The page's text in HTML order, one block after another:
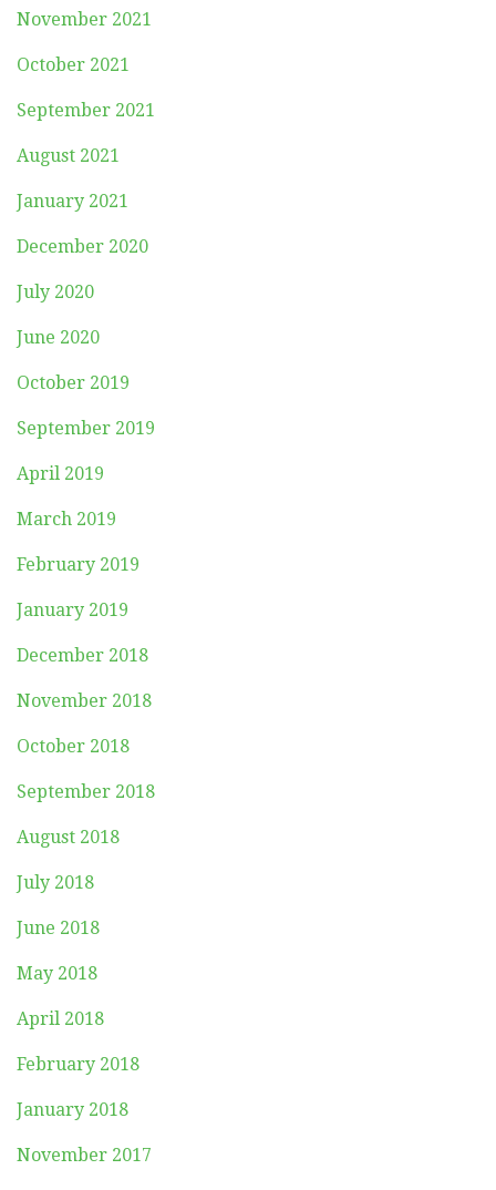
November 2021
October 2021
September 2021
August 2021
January 2021
December 2020
July 2020
June 2020
October 2019
September 2019
April 2019
March 2019
February 2019
January 2019
December 2018
November 2018
October 2018
September 2018
August 2018
July 2018
June 2018
May 2018
April 2018
February 2018
January 2018
November 2017